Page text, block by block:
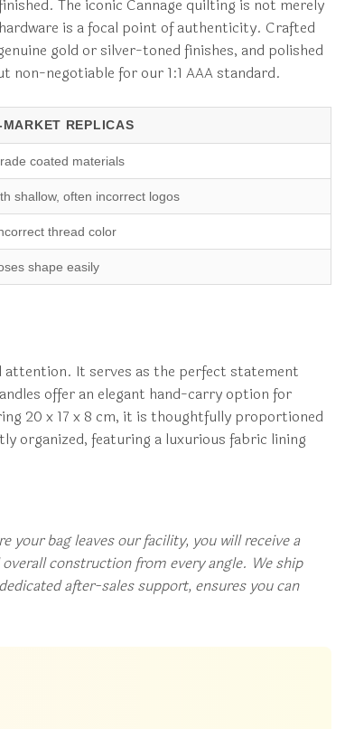
The iconic Cannage quilting is not merely
is a focal point of authenticity. Crafted
gold or silver-toned finishes, and polished
non-negotiable for our 1:1 AAA standard.
REPLICAS
coated materials
shallow, often incorrect logos
thread color
shape easily
attention. It serves as the perfect statement
offer an elegant hand-carry option for
20 x 17 x 8 cm, it is thoughtfully proportioned
organized, featuring a luxurious fabric lining
bag leaves our facility, you will receive a
construction from every angle. We ship
after-sales support, ensures you can